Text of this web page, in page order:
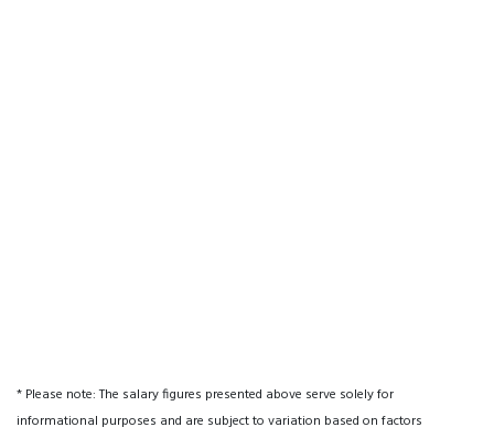
* Please note: The salary figures presented above serve solely for
informational purposes and are subject to variation based on factors